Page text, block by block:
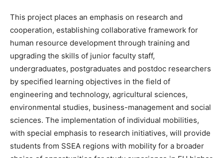
This project places an emphasis on research and
cooperation, establishing collaborative framework for
human resource development through training and
upgrading the skills of junior faculty staff,
undergraduates, postgraduates and postdoc researchers
by specified learning objectives in the field of
engineering and technology, agricultural sciences,
environmental studies, business-management and social
sciences. The implementation of individual mobilities,
with special emphasis to research initiatives, will provide
students from SSEA regions with mobility for a broader